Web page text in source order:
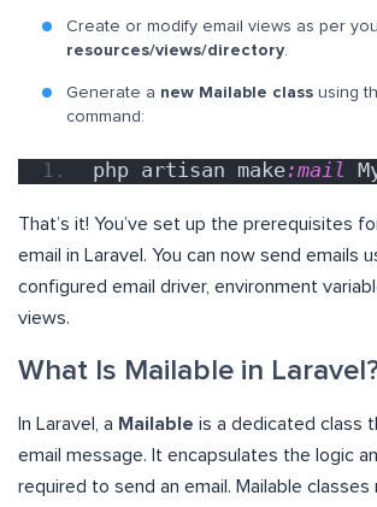
Create or modify email views as per
resources/views/directory.
Generate a new Mailable class using
command:
php artisan make:mail
That’s it! You’ve set up the prerequisites
email in Laravel. You can now send emails
configured email driver, environment
views.
What Is Mailable in
In Laravel, a Mailable is a dedicated class
email message. It encapsulates the logic
required to send an email. Mailable